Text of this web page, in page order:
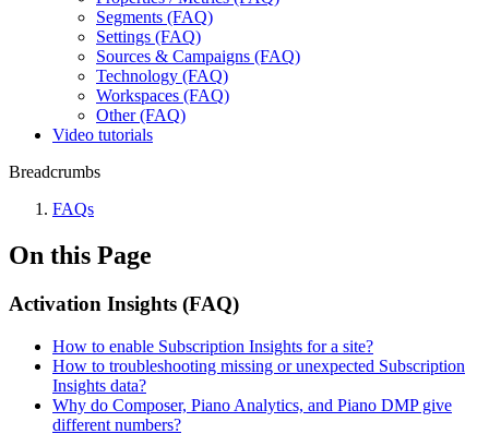
Segments (FAQ)
Settings (FAQ)
Sources & Campaigns (FAQ)
Technology (FAQ)
Workspaces (FAQ)
Other (FAQ)
Video tutorials
Breadcrumbs
FAQs
On this Page
Activation Insights (FAQ)
How to enable Subscription Insights for a site?
How to troubleshooting missing or unexpected Subscription
Insights data?
Why do Composer, Piano Analytics, and Piano DMP give
different numbers?